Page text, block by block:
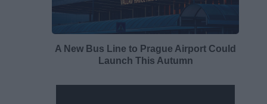
A New Bus Line to Prague Airport Could
Launch This Autumn